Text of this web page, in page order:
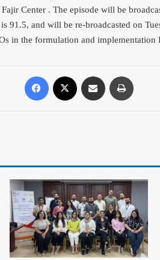
Center . The episode will be
91.5, and will be re-broadcasted on
in the formulation and implementation